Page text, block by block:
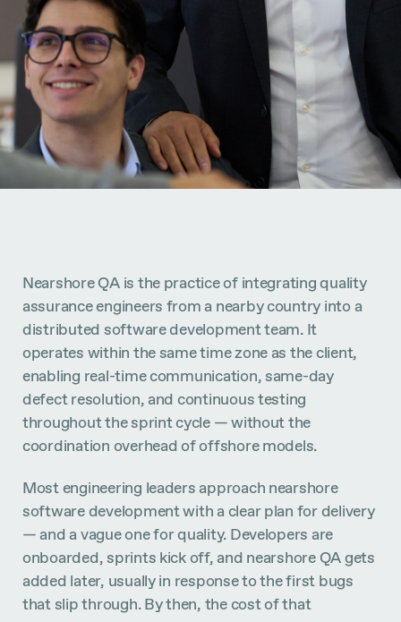
Nearshore QA is the practice of integrating quality
assurance engineers from a nearby country into a
distributed software development team. It
operates within the same time zone as the client,
enabling real-time communication, same-day
defect resolution, and continuous testing
throughout the sprint cycle — without the
coordination overhead of offshore models.
Most engineering leaders approach nearshore
software development with a clear plan for delivery
— and a vague one for quality. Developers are
onboarded, sprints kick off, and nearshore QA gets
added later, usually in response to the first bugs
that slip through. By then, the cost of that